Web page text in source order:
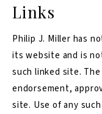
Links
Philip J. Miller has
its website and is
such linked site.
endorsement,
site. Use of any